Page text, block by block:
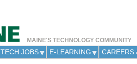
MAINE'S TECHNOLOGY COMMUNITY
TECH JOBS E-LEARNING CAREERS